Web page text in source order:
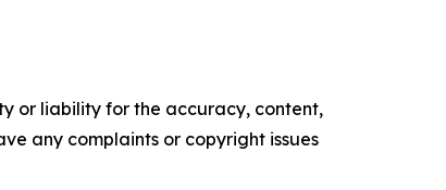
or liability for the accuracy, content,
any complaints or copyright issues